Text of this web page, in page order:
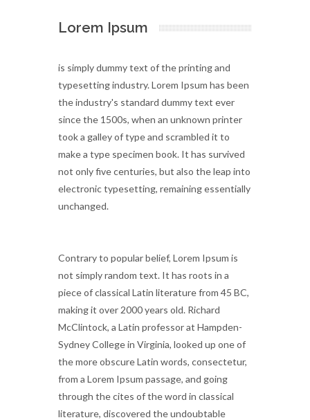
Lorem Ipsum
is simply dummy text of the printing and
typesetting industry. Lorem Ipsum has been
the industry's standard dummy text ever
since the 1500s, when an unknown printer
took a galley of type and scrambled it to
make a type specimen book. It has survived
not only five centuries, but also the leap into
electronic typesetting, remaining essentially
unchanged.
Contrary to popular belief, Lorem Ipsum is
not simply random text. It has roots in a
piece of classical Latin literature from 45 BC,
making it over 2000 years old. Richard
McClintock, a Latin professor at Hampden-
Sydney College in Virginia, looked up one of
the more obscure Latin words, consectetur,
from a Lorem Ipsum passage, and going
through the cites of the word in classical
literature, discovered the undoubtable